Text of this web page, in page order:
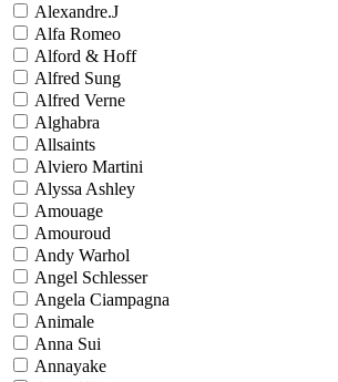
Alexandre.J
Alfa Romeo
Alford & Hoff
Alfred Sung
Alfred Verne
Alghabra
Allsaints
Alviero Martini
Alyssa Ashley
Amouage
Amouroud
Andy Warhol
Angel Schlesser
Angela Ciampagna
Animale
Anna Sui
Annayake